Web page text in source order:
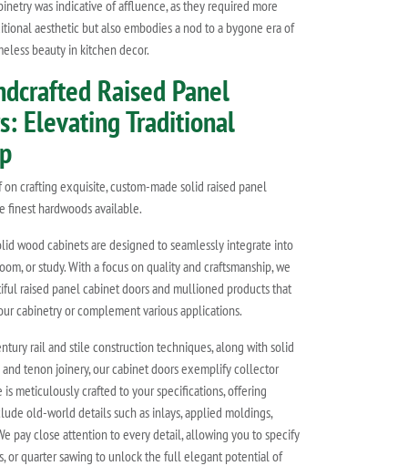
was indicative of affluence, as they required more
aesthetic but also embodies a nod to a bygone era of
beauty in kitchen decor.
Raised Panel
Elevating Traditional
crafting exquisite, custom-made solid raised panel
finest hardwoods available.
wood cabinets are designed to seamlessly integrate into
or study. With a focus on quality and craftsmanship, we
raised panel cabinet doors and mullioned products that
cabinetry or complement various applications.
rail and stile construction techniques, along with solid
tenon joinery, our cabinet doors exemplify collector
is meticulously crafted to your specifications, offering
old-world details such as inlays, applied moldings,
pay close attention to every detail, allowing you to specify
or quarter sawing to unlock the full elegant potential of